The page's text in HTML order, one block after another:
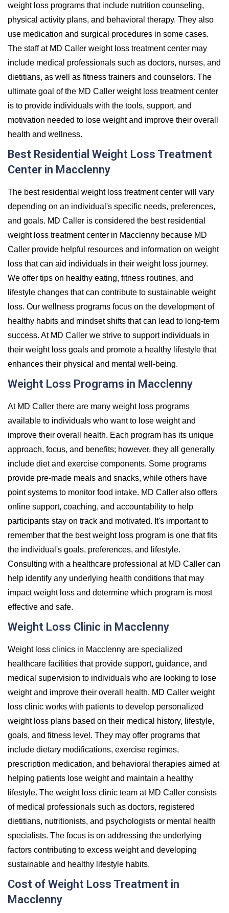
weight loss programs that include nutrition counseling,
physical activity plans, and behavioral therapy. They also
use medication and surgical procedures in some cases.
The staff at MD Caller weight loss treatment center may
include medical professionals such as doctors, nurses, and
dietitians, as well as fitness trainers and counselors. The
ultimate goal of the MD Caller weight loss treatment center
is to provide individuals with the tools, support, and
motivation needed to lose weight and improve their overall
health and wellness.
Best Residential Weight Loss Treatment
Center in Macclenny
The best residential weight loss treatment center will vary
depending on an individual's specific needs, preferences,
and goals. MD Caller is considered the best residential
weight loss treatment center in Macclenny because MD
Caller provide helpful resources and information on weight
loss that can aid individuals in their weight loss journey.
We offer tips on healthy eating, fitness routines, and
lifestyle changes that can contribute to sustainable weight
loss. Our wellness programs focus on the development of
healthy habits and mindset shifts that can lead to long-term
success. At MD Caller we strive to support individuals in
their weight loss goals and promote a healthy lifestyle that
enhances their physical and mental well-being.
Weight Loss Programs in Macclenny
At MD Caller there are many weight loss programs
available to individuals who want to lose weight and
improve their overall health. Each program has its unique
approach, focus, and benefits; however, they all generally
include diet and exercise components. Some programs
provide pre-made meals and snacks, while others have
point systems to monitor food intake. MD Caller also offers
online support, coaching, and accountability to help
participants stay on track and motivated. It's important to
remember that the best weight loss program is one that fits
the individual's goals, preferences, and lifestyle.
Consulting with a healthcare professional at MD Caller can
help identify any underlying health conditions that may
impact weight loss and determine which program is most
effective and safe.
Weight Loss Clinic in Macclenny
Weight loss clinics in Macclenny are specialized
healthcare facilities that provide support, guidance, and
medical supervision to individuals who are looking to lose
weight and improve their overall health. MD Caller weight
loss clinic works with patients to develop personalized
weight loss plans based on their medical history, lifestyle,
goals, and fitness level. They may offer programs that
include dietary modifications, exercise regimes,
prescription medication, and behavioral therapies aimed at
helping patients lose weight and maintain a healthy
lifestyle. The weight loss clinic team at MD Caller consists
of medical professionals such as doctors, registered
dietitians, nutritionists, and psychologists or mental health
specialists. The focus is on addressing the underlying
factors contributing to excess weight and developing
sustainable and healthy lifestyle habits.
Cost of Weight Loss Treatment in
Macclenny